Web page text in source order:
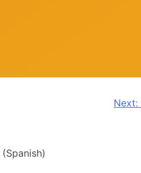
Next:
(Spanish)